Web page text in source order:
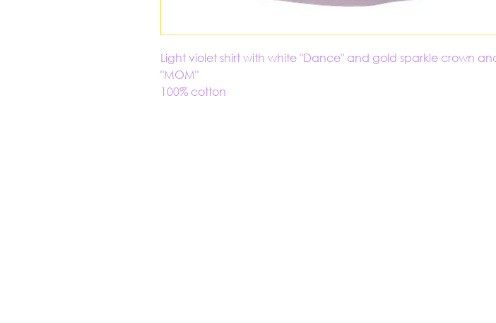
Light violet shirt with white "Dance" and gold sparkle crown
"MOM"
100% cotton